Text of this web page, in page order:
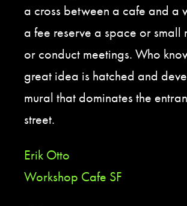
a cross between a cafe and a
a fee reserve a space or
or conduct meetings. Who
great idea is hatched and
mural that dominates the
street.
Erik Otto
Workshop Cafe SF